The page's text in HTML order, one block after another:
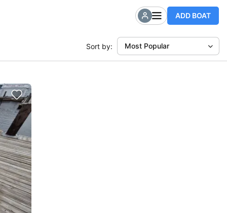
ADD BOAT
Sort by: Most Popular